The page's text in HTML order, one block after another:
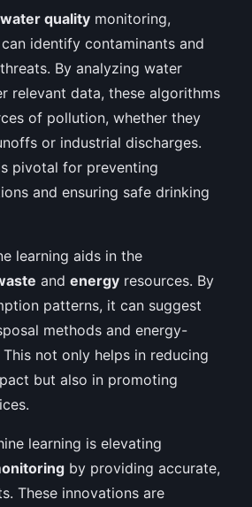
water quality monitoring,
identify contaminants and
By analyzing water
relevant data, these algorithms
of pollution, whether they
or industrial discharges.
pivotal for preventing
and ensuring safe drinking
learning aids in the
and energy resources. By
patterns, it can suggest
methods and energy-
This not only helps in reducing
but also in promoting
learning is elevating
by providing accurate,
These innovations are